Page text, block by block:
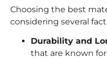
Choosing the best
considering several
Durability and
that are known